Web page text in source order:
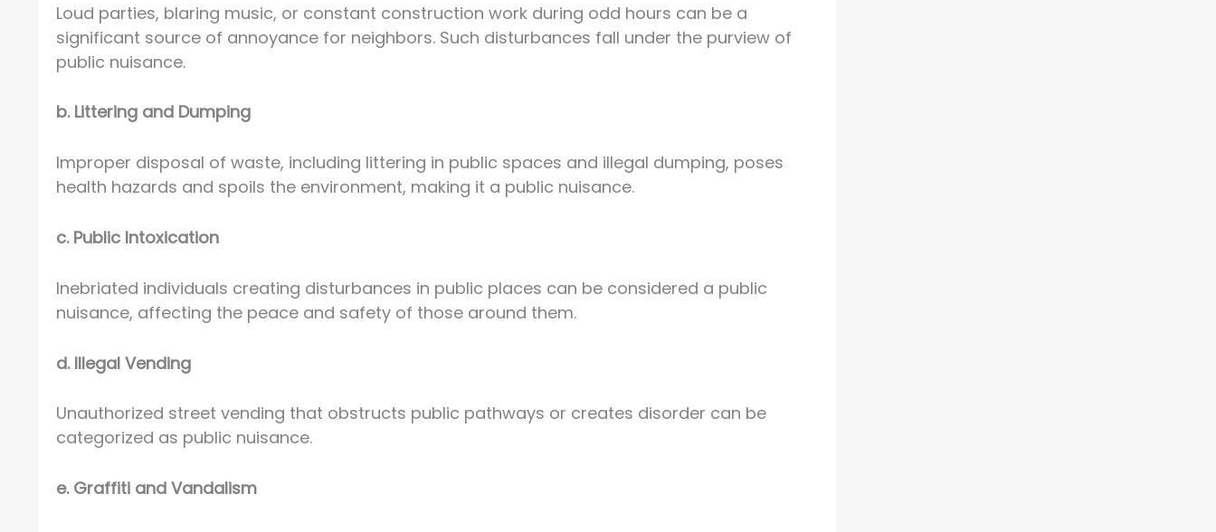
Loud parties, blaring music, or constant construction work during odd hours can be a
significant source of annoyance for neighbors. Such disturbances fall under the purview of
public nuisance.
b. Littering and Dumping
Improper disposal of waste, including littering in public spaces and illegal dumping, poses
health hazards and spoils the environment, making it a public nuisance.
c. Public Intoxication
Inebriated individuals creating disturbances in public places can be considered a public
nuisance, affecting the peace and safety of those around them.
d. Illegal Vending
Unauthorized street vending that obstructs public pathways or creates disorder can be
categorized as public nuisance.
e. Graffiti and Vandalism